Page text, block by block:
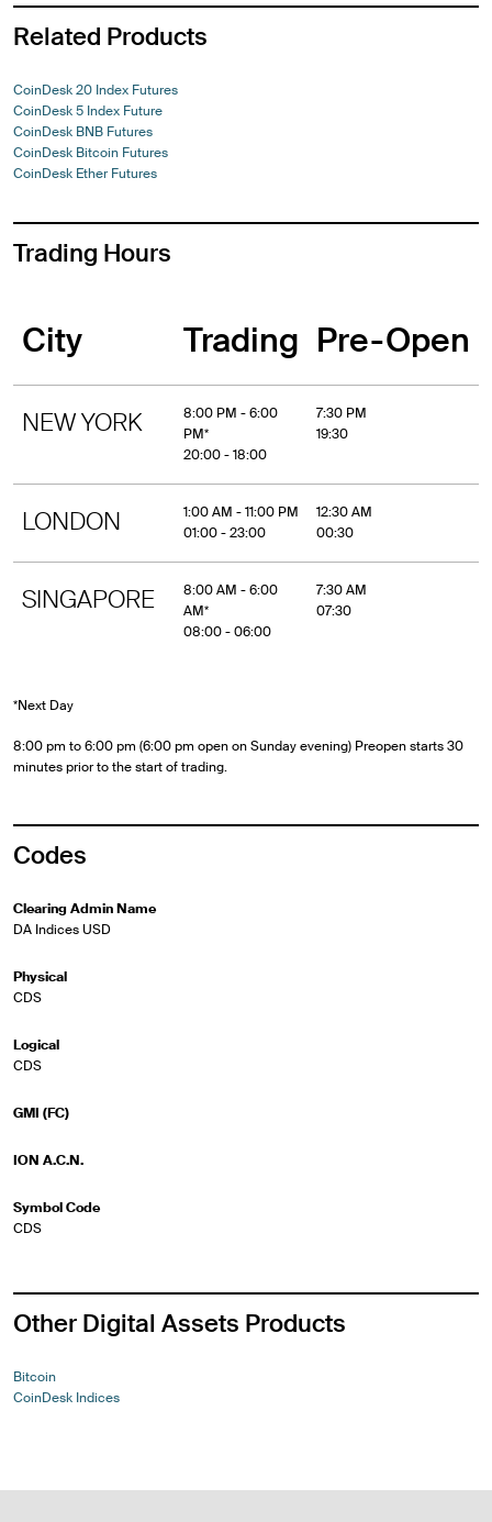
Related Products
CoinDesk 20 Index Futures
CoinDesk 5 Index Future
CoinDesk BNB Futures
CoinDesk Bitcoin Futures
CoinDesk Ether Futures
Trading Hours
City Trading Pre-Open
NEW YORK
8:00 PM - 6:00
PM*
20:00 - 18:00
7:30 PM
19:30
LONDON
1:00 AM - 11:00 PM
01:00 - 23:00
12:30 AM
00:30
SINGAPORE
8:00 AM - 6:00
AM*
08:00 - 06:00
7:30 AM
07:30
*Next Day
8:00 pm to 6:00 pm (6:00 pm open on Sunday evening) Preopen starts 30
minutes prior to the start of trading.
Codes
Clearing Admin Name
DA Indices USD
Physical
CDS
Logical
CDS
GMI (FC)
ION A.C.N.
Symbol Code
CDS
Other Digital Assets Products
Bitcoin
CoinDesk Indices